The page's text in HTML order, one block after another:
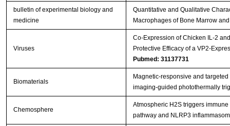
bulletin of experimental biology and
medicine
Quantitative and Qualitative
Macrophages of Bone Marrow
Viruses
Co-Expression of Chicken IL-2
Protective Efficacy of a VP2-
Pubmed: 31137731
Biomaterials
Magnetic-responsive and
imaging-guided photothermally
Chemosphere
Atmospheric H2S triggers
pathway and NLRP3